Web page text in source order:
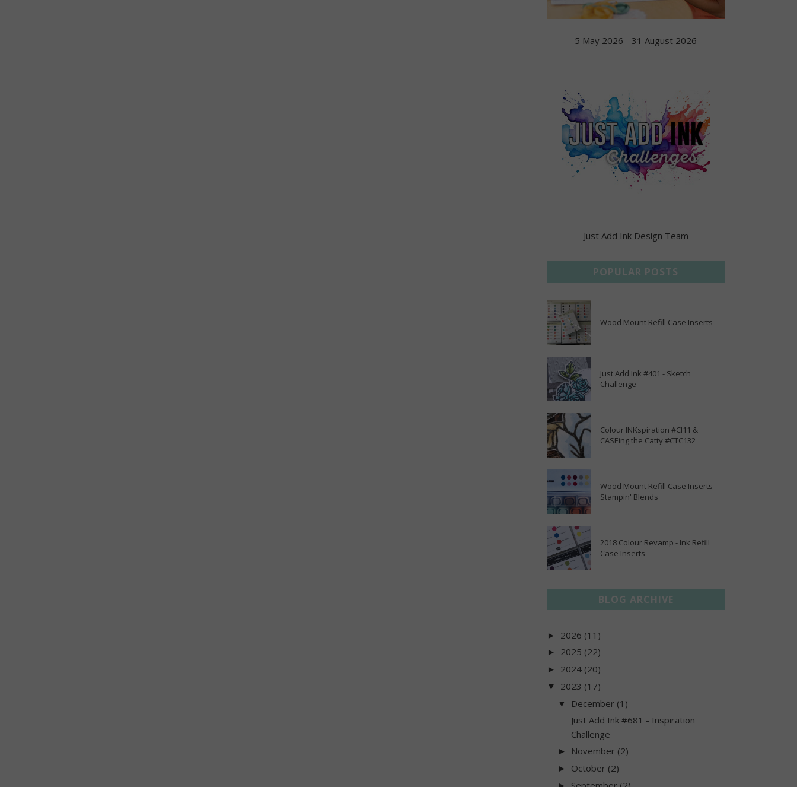
5 May 2026 - 31 August 2026
Just Add Ink Design Team
POPULAR POSTS
Wood Mount Refill Case Inserts
Just Add Ink #401 - Sketch
Challenge
Colour INKspiration #CI11 &
CASEing the Catty #CTC132
Wood Mount Refill Case Inserts -
Stampin' Blends
2018 Colour Revamp - Ink Refill
Case Inserts
BLOG ARCHIVE
► 2026 (11)
► 2025 (22)
► 2024 (20)
▼ 2023 (17)
▼ December (1)
Just Add Ink #681 - Inspiration
Challenge
► November (2)
► October (2)